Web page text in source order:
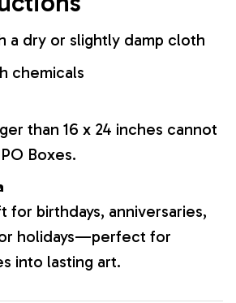
a dry or slightly damp cloth
chemicals
than 16 x 24 inches cannot
Boxes.
for birthdays, anniversaries,
holidays—perfect for
into lasting art.